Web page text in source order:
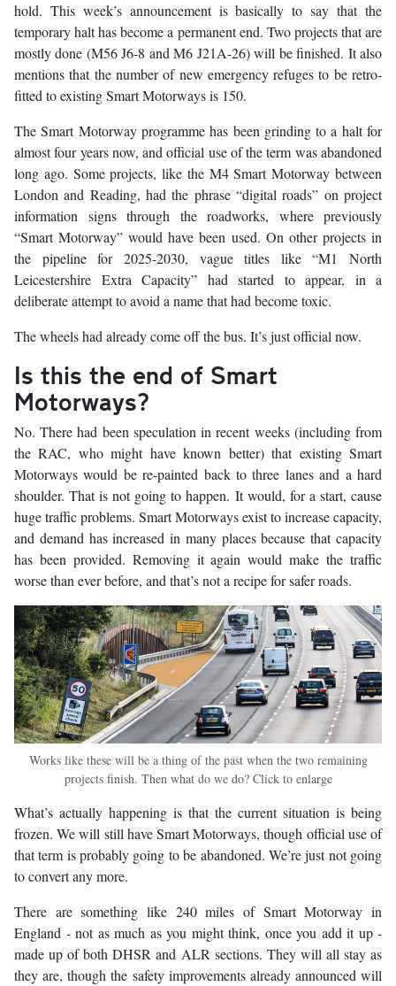
hold. This week’s announcement is basically to say that the
temporary halt has become a permanent end. Two projects that are
mostly done (M56 J6-8 and M6 J21A-26) will be finished. It also
mentions that the number of new emergency refuges to be retro-
fitted to existing Smart Motorways is 150.
The Smart Motorway programme has been grinding to a halt for
almost four years now, and official use of the term was abandoned
long ago. Some projects, like the M4 Smart Motorway between
London and Reading, had the phrase “digital roads” on project
information signs through the roadworks, where previously
“Smart Motorway” would have been used. On other projects in
the pipeline for 2025-2030, vague titles like “M1 North
Leicestershire Extra Capacity” had started to appear, in a
deliberate attempt to avoid a name that had become toxic.
The wheels had already come off the bus. It’s just official now.
Is this the end of Smart
Motorways?
No. There had been speculation in recent weeks (including from
the RAC, who might have known better) that existing Smart
Motorways would be re-painted back to three lanes and a hard
shoulder. That is not going to happen. It would, for a start, cause
huge traffic problems. Smart Motorways exist to increase capacity,
and demand has increased in many places because that capacity
has been provided. Removing it again would make the traffic
worse than ever before, and that’s not a recipe for safer roads.
Works like these will be a thing of the past when the two remaining
projects finish. Then what do we do? Click to enlarge
What’s actually happening is that the current situation is being
frozen. We will still have Smart Motorways, though official use of
that term is probably going to be abandoned. We’re just not going
to convert any more.
There are something like 240 miles of Smart Motorway in
England - not as much as you might think, once you add it up -
made up of both DHSR and ALR sections. They will all stay as
they are, though the safety improvements already announced will